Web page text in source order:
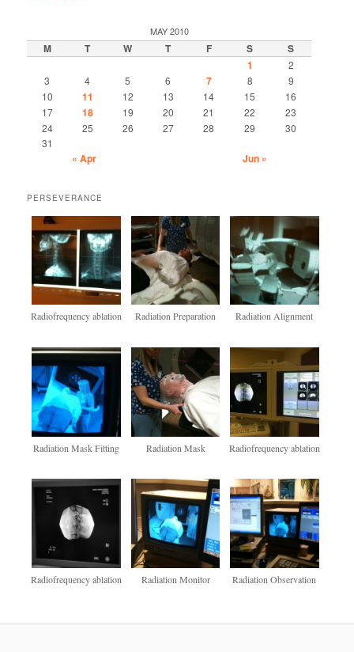
MAY 2010
M T W T F S
S
1
2
3
4 5 6 7 8
9
10
11 12 13 14 15
16
17
18 19 20 21 22
23
24
25 26 27 28 29
30
31
« Apr Jun »
PERSEVERANCE
Radiofrequency ablation Radiation Preparation Radiation Alignment
Radiation Mask Fitting Radiation Mask Radiofrequency ablation
Radiofrequency ablation Radiation Monitor Radiation Observation